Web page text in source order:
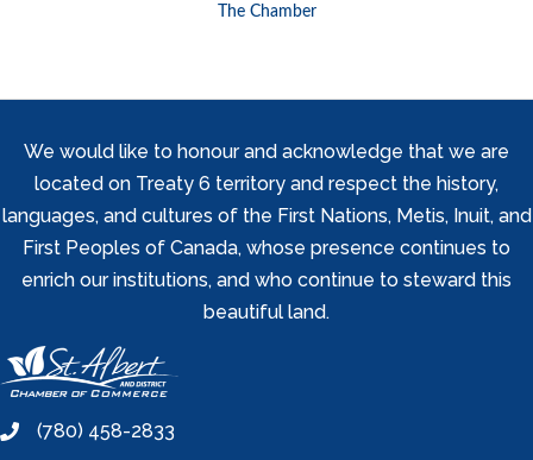
The Chamber
We would like to honour and acknowledge that we are
located on Treaty 6 territory and respect the history,
languages, and cultures of the First Nations, Metis, Inuit, and
First Peoples of Canada, whose presence continues to
enrich our institutions, and who continue to steward this
beautiful land.
phone(780) 458-2833